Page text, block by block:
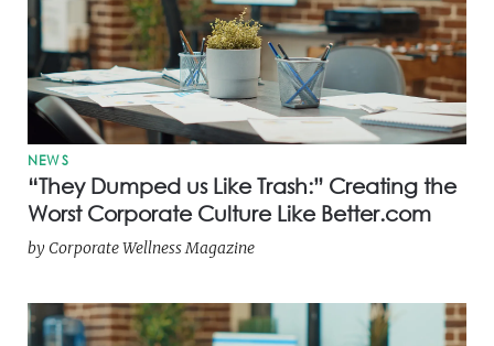
NEWS
“They Dumped us Like Trash:” Creating the
Worst Corporate Culture Like Better.com
by Corporate Wellness Magazine